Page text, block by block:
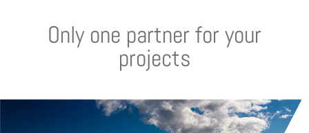
Only one partner for your
projects